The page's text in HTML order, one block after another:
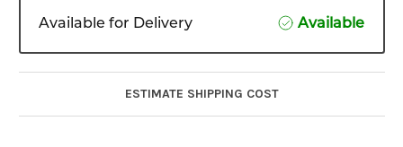
Available for Delivery Available
ESTIMATE SHIPPING COST